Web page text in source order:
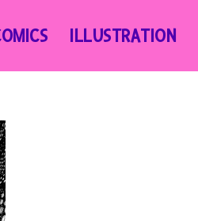
ILLUSTRATION